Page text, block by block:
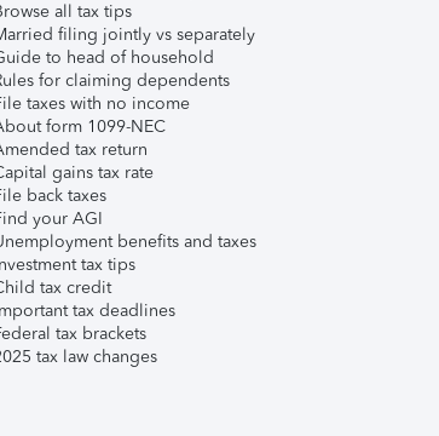
all tax tips
filing jointly vs separately
to head of household
for claiming dependents
taxes with no income
form 1099-NEC
tax return
gains tax rate
back taxes
your AGI
benefits and taxes
tax tips
tax credit
tax deadlines
tax brackets
tax law changes